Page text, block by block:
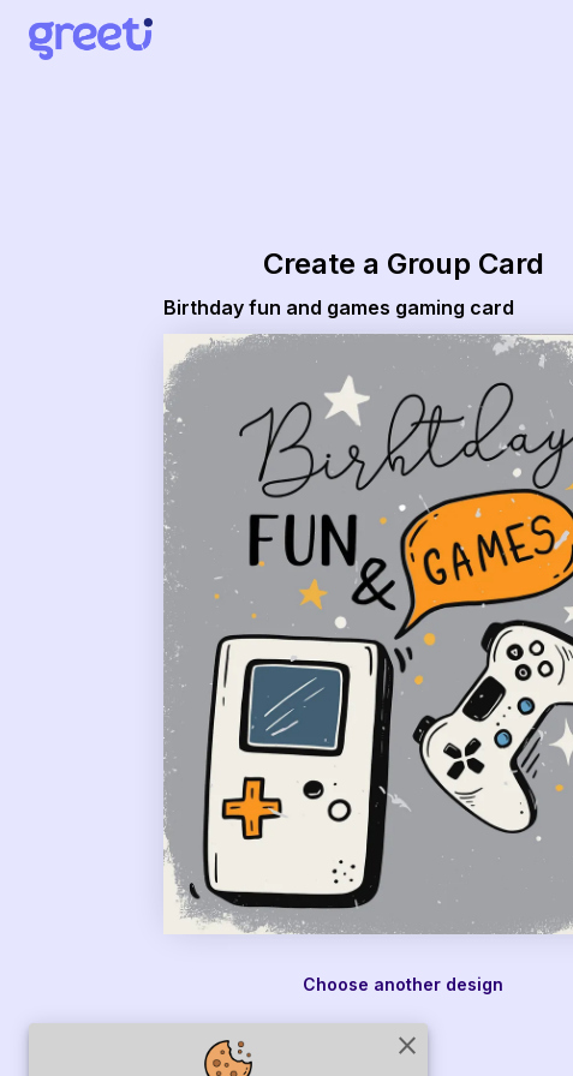
close
Create a Group Card
Birthday fun and games gaming card
Choose another design